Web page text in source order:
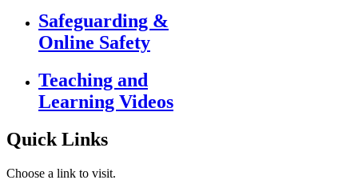
Safeguarding &
Online Safety
Teaching and
Learning Videos
Quick Links
Choose a link to visit.